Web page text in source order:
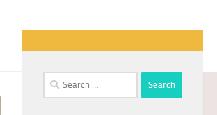
Search
for: